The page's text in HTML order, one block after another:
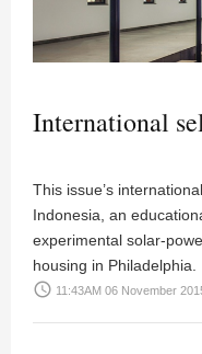
International
This issue’s
Indonesia, an
experimental solar-
housing in Philadelphia.
access_time 11:43AM 06 November